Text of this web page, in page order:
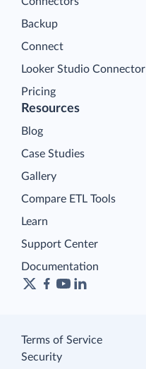
Backup
Connect
Looker Studio Connector
Pricing
Resources
Blog
Case Studies
Gallery
Compare ETL Tools
Learn
Support Center
Documentation
Terms of Service
Security